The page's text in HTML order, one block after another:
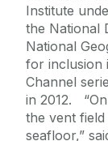
Institute
the National
National
for inclusion
Channel
in 2012.
the vent
seafloor,”